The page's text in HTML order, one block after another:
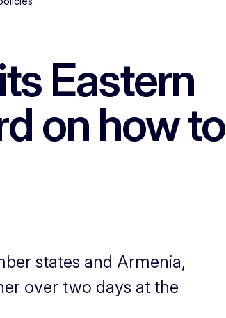
Eastern
on how to
states and Armenia,
over two days at the